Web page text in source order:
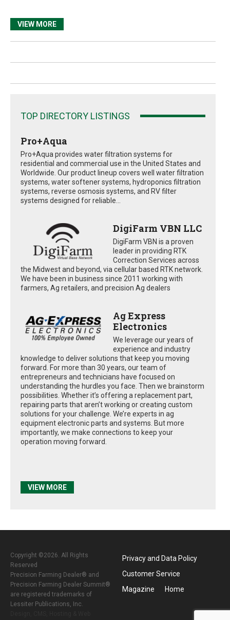
VIEW MORE
TOP DIRECTORY LISTINGS
Pro+Aqua
Pro+Aqua provides water filtration systems for
residential and commercial use in the United States and
Worldwide. Our product lineup covers well water filtration
systems, water softener systems, hydroponics filtration
systems, reverse osmosis systems, and RV filter
systems designed for reliable...
DigiFarm VBN LLC
DigiFarm VBN is a proven
leader in providing RTK
Correction Services across
the Midwest and beyond, via cellular based RTK network.
We have been in business since 2011 working with
farmers, Ag retailers, and precision Ag dealers
Ag Express
Electronics
We leverage our years of
experience and industry
knowledge to deliver solutions that keep you moving
forward. For more than 30 years, our team of
entrepreneurs and technicians have focused on
understanding the hurdles you face. Then we brainstorm
possibilities. Whether it’s offering a replacement part,
repairing parts that aren’t working or creating custom
solutions for your challenge. We’re experts in ag
equipment electronic parts and systems. But more
importantly, we make connections to keep your
operation moving forward.
VIEW MORE
Copyright ©2026. All Rights
Reserved
Precision Farming Dealer® and
Precision Farming Dealer Summit®
are registered trademarks of
Lessiter Publications, Inc.
Privacy and Data Policy
Customer Service
Magazine
Home